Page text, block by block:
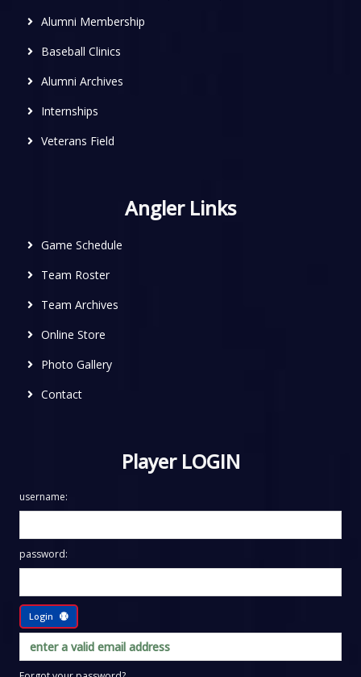
Alumni Membership
Baseball Clinics
Alumni Archives
Internships
Veterans Field
Angler Links
Game Schedule
Team Roster
Team Archives
Online Store
Photo Gallery
Contact
Player LOGIN
username:
password:
Login